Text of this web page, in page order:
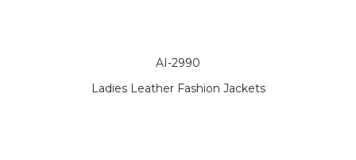
AI-2990
Ladies Leather Fashion Jackets